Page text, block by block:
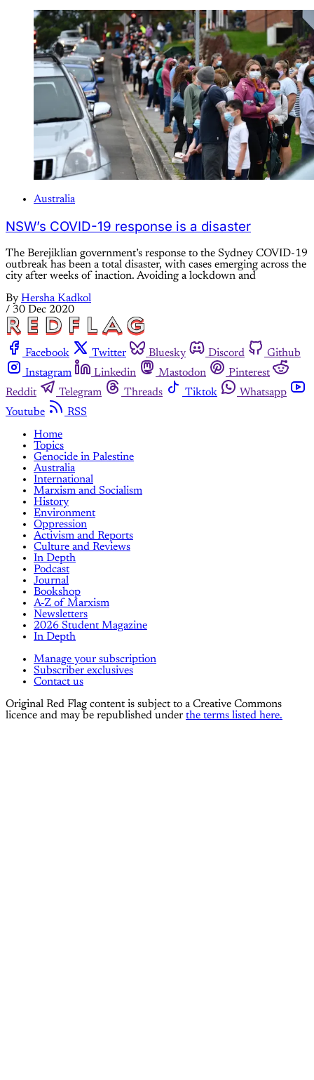
Australia
NSW’s COVID-19 response is a disaster
The Berejiklian government’s response to the Sydney COVID-19
outbreak has been a total disaster, with cases emerging across the
city after weeks of inaction. Avoiding a lockdown and
By Hersha Kadkol
/ 30 Dec 2020
Facebook Twitter Bluesky Discord
Github
Instagram
Linkedin Mastodon
Pinterest
Reddit
Telegram Threads Tiktok
Whatsapp
Youtube
RSS
Home
Topics
Genocide in Palestine
Australia
International
Marxism and Socialism
History
Environment
Oppression
Activism and Reports
Culture and Reviews
In Depth
Podcast
Journal
Bookshop
A-Z of Marxism
Newsletters
2026 Student Magazine
In Depth
Manage your subscription
Subscriber exclusives
Contact us
Original Red Flag content is subject to a Creative Commons
licence and may be republished under the terms listed here.